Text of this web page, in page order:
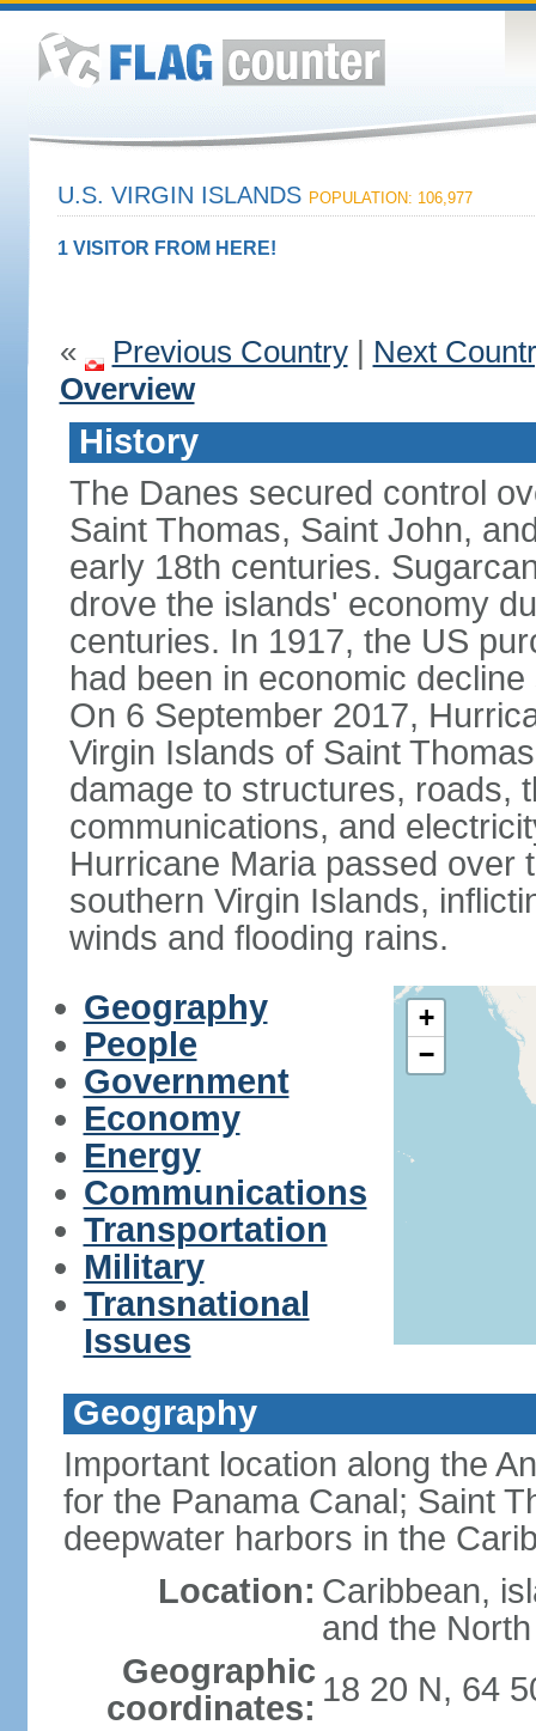
U.S. VIRGIN ISLANDS POPULATION: 106,977
1 VISITOR FROM HERE!
« Previous Country| Next
Overview
History
The Danes secured control
Saint Thomas, Saint John,
early 18th centuries.
drove the islands' economy
centuries. In 1917, the US
had been in economic
On 6 September 2017,
Virgin Islands of Saint
damage to structures, roads,
communications, and
Hurricane Maria passed over
southern Virgin Islands,
winds and flooding rains.
Geography
People
Government
Economy
Energy
Communications
Transportation
Military
Transnational
Issues
+
−
Geography
Important location along the
for the Panama Canal; Saint
deepwater harbors in the
Location: Caribbean,
and the
Geographic
coordinates: 18 20 N, 64